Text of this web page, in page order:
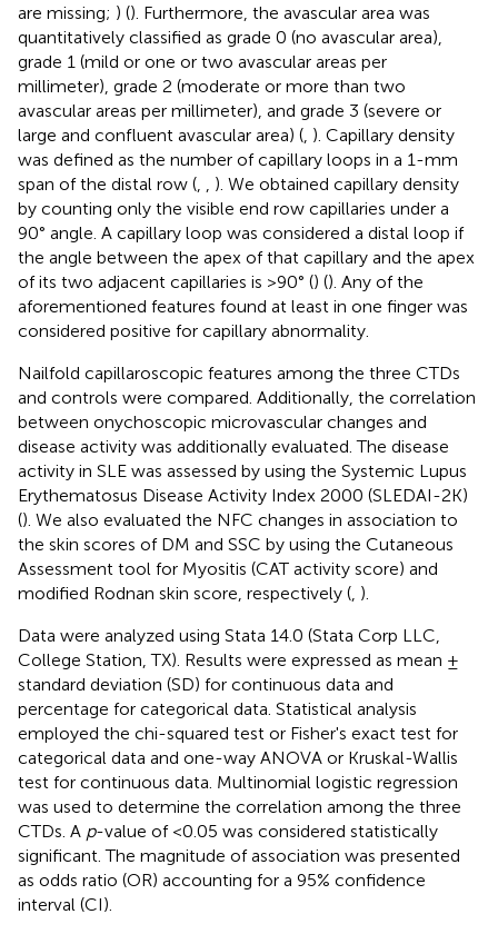
are missing; ) (). Furthermore, the avascular area was
quantitatively classified as grade 0 (no avascular area),
grade 1 (mild or one or two avascular areas per
millimeter), grade 2 (moderate or more than two
avascular areas per millimeter), and grade 3 (severe or
large and confluent avascular area) ( ). Capillary density
was defined as the number of capillary loops in a 1-mm
span of the distal row (
). We obtained capillary density
by counting only the visible end row capillaries under a
90° angle. A capillary loop was considered a distal loop if
the angle between the apex of that capillary and the apex
of its two adjacent capillaries is >90° () (). Any of the
aforementioned features found at least in one finger was
considered positive for capillary abnormality.
Nailfold capillaroscopic features among the three CTDs
and controls were compared. Additionally, the correlation
between onychoscopic microvascular changes and
disease activity was additionally evaluated. The disease
activity in SLE was assessed by using the Systemic Lupus
Erythematosus Disease Activity Index 2000 (SLEDAI-2K)
(). We also evaluated the NFC changes in association to
the skin scores of DM and SSC by using the Cutaneous
Assessment tool for Myositis (CAT activity score) and
modified Rodnan skin score, respectively ( ).
Data were analyzed using Stata 14.0 (Stata Corp LLC,
College Station, TX). Results were expressed as mean ±
standard deviation (SD) for continuous data and
percentage for categorical data. Statistical analysis
employed the chi-squared test or Fisher's exact test for
categorical data and one-way ANOVA or Kruskal-Wallis
test for continuous data. Multinomial logistic regression
was used to determine the correlation among the three
CTDs. A p-value of <0.05 was considered statistically
significant. The magnitude of association was presented
as odds ratio (OR) accounting for a 95% confidence
interval (CI).